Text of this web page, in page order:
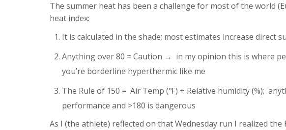
The summer heat has been a challenge for most of the world
heat index:
It is calculated in the shade; most estimates increase direct
Anything over 80 = Caution → in my opinion this is where
you’re borderline hyperthermic like me
The Rule of 150 = Air Temp (℉) + Relative humidity (%);
performance and >180 is dangerous
As I (the athlete) reflected on that Wednesday run I realized the